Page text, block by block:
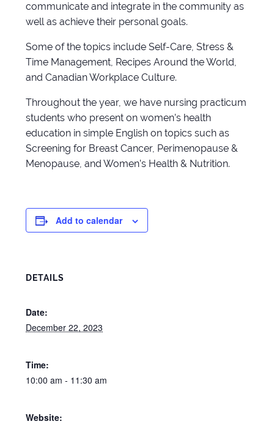
communicate and integrate in the community as
well as achieve their personal goals.
Some of the topics include Self-Care, Stress &
Time Management, Recipes Around the World,
and Canadian Workplace Culture.
Throughout the year, we have nursing practicum
students who present on women’s health
education in simple English on topics such as
Screening for Breast Cancer, Perimenopause &
Menopause, and Women’s Health & Nutrition.
Add to calendar
DETAILS
Date:
December 22, 2023
Time:
10:00 am - 11:30 am
Website: